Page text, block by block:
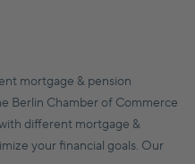
mortgage & pension
Berlin Chamber of Commerce
different mortgage &
your financial goals. Our